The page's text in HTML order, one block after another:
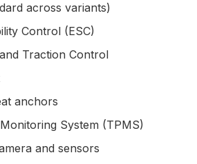
across variants)
Control (ESC)
Traction Control
anchors
System (TPMS)
and sensors